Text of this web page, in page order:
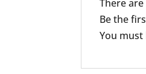
There
Be the
You must